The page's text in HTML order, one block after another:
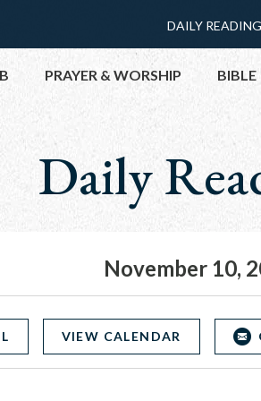
Top
DAILY
PRAYER & WORSHIP BIBLE
Daily
November 10,
VIEW CALENDAR